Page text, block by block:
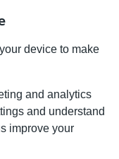
device to make
and analytics
and understand
improve your